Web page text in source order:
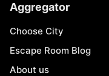
Aggregator
Choose City
Escape Room Blog
About us